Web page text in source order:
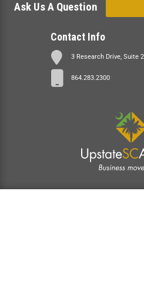
Contact Info
3 Research Drive, Suite
864.283.2300
Ask Us A Question